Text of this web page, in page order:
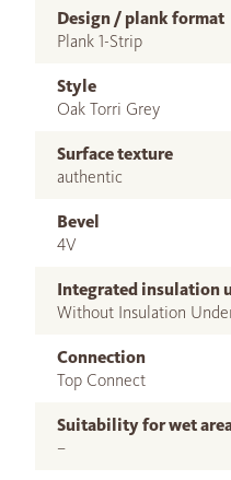
Design / plank format
Plank 1-Strip
Style
Oak Torri Grey
Surface texture
authentic
Bevel
4V
Integrated insulation
Without Insulation
Connection
Top Connect
Suitability for wet
–